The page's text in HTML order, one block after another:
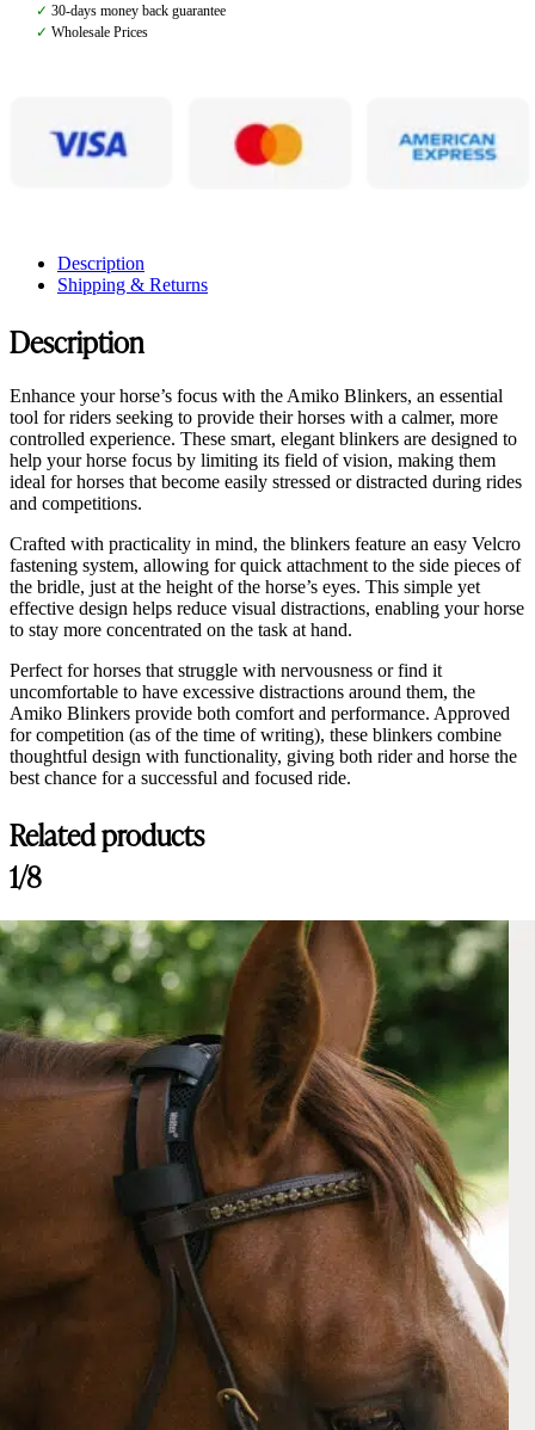
✓ 30-days money back guarantee
✓ Wholesale Prices
Description
Shipping & Returns
Description
Enhance your horse’s focus with the Amiko Blinkers, an essential
tool for riders seeking to provide their horses with a calmer, more
controlled experience. These smart, elegant blinkers are designed to
help your horse focus by limiting its field of vision, making them
ideal for horses that become easily stressed or distracted during rides
and competitions.
Crafted with practicality in mind, the blinkers feature an easy Velcro
fastening system, allowing for quick attachment to the side pieces of
the bridle, just at the height of the horse’s eyes. This simple yet
effective design helps reduce visual distractions, enabling your horse
to stay more concentrated on the task at hand.
Perfect for horses that struggle with nervousness or find it
uncomfortable to have excessive distractions around them, the
Amiko Blinkers provide both comfort and performance. Approved
for competition (as of the time of writing), these blinkers combine
thoughtful design with functionality, giving both rider and horse the
best chance for a successful and focused ride.
Related products
1/8